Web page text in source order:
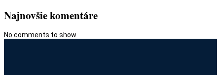
Najnovšie komentáre
No comments to show.